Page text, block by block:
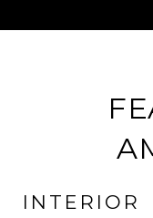
INTERIOR